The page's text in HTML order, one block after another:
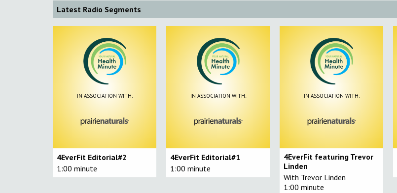
Latest Radio Segments
IN ASSOCIATION WITH:
4EverFit Editorial#2
1:00 minute
IN ASSOCIATION WITH:
4EverFit Editorial#1
1:00 minute
IN ASSOCIATION WITH:
4EverFit featuring Trevor
Linden
With Trevor Linden
1:00 minute